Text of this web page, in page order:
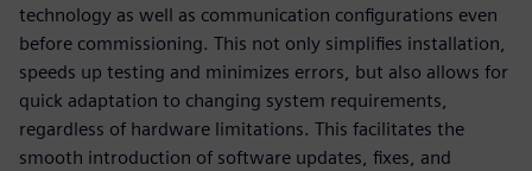
technology as well as communication configurations even
before commissioning. This not only simplifies installation,
speeds up testing and minimizes errors, but also allows for
quick adaptation to changing system requirements,
regardless of hardware limitations. This facilitates the
smooth introduction of software updates, fixes, and